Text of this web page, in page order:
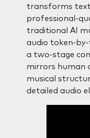
transforms
professional-
traditional AI
audio token-
a two-stage
mirrors human
musical
detailed audio